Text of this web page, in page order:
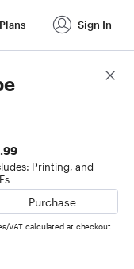
Sign In
Printing, and
Purchase
VAT calculated at checkout
Score Details